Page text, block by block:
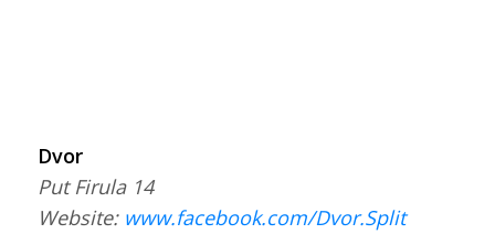
Dvor
Put Firula 14
Website: www.facebook.com/Dvor.Split